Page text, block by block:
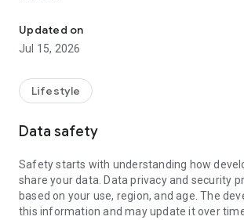
【Hong Kong Residents' Hub】
U Jetso – A one-stop shop for gifts,
receive a welcome bonus of 150 U Fun
rewards!
Member Exclusive Activities – Enjoy
members and U Creators. Rewards include
tickets, hotel buffets and staycations,
and much more!
Updated on
Jul 15, 2026
Lifestyle
Data safety
Safety starts with understanding how
share your data. Data privacy and security
based on your use, region, and age. The
this information and may update it over